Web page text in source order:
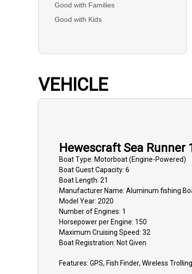
Good with Families
Good with Kids
VEHICLE
Hewescraft Sea Runner
BoatType: Motorboat (engine-Powered)
BoatGuest Capacity:6
Boat Length:21
Manufacturer Name:Aluminum fishing
Model Year:2020
Number of Engines: 1
Horsepower per Engine: 150
Maximum Cruising Speed:32
Boat Registration: Not Given
Features:GPS, Fish Finder, Wireless